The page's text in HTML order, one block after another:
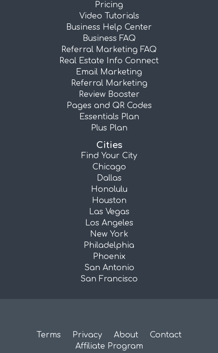
Pricing
Video Tutorials
Business Help Center
Business FAQ
Referral Marketing FAQ
Real Estate Info Connect
Email Marketing
Referral Marketing
Review Booster
Pages and QR Codes
Essentials Plan
Plus Plan
Cities
Find Your City
Chicago
Dallas
Honolulu
Houston
Las Vegas
Los Angeles
New York
Philadelphia
Phoenix
San Antonio
San Francisco
Terms Privacy About
Contact
Affiliate Program